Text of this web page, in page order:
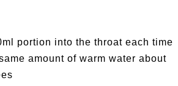
portion into the throat each time
amount of warm water about